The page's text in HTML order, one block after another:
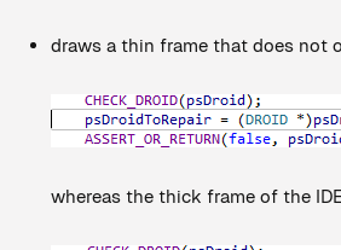
draws a thin frame that does not
whereas the thick frame of the